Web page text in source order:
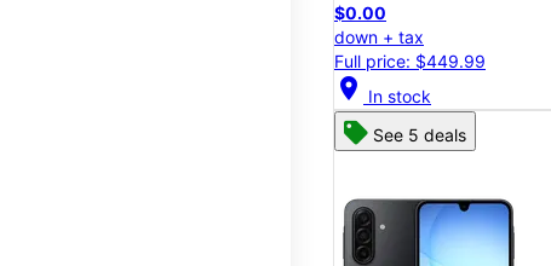
$0.00
down + tax
Full price: $449.99
location_on In stock
See 5 deals